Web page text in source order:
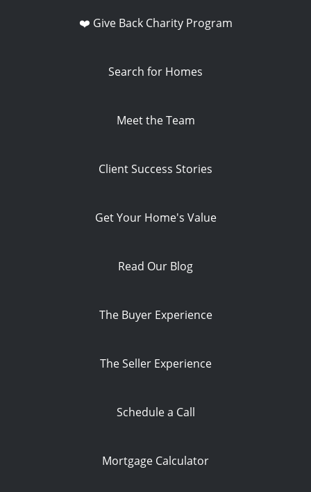
❤️ Give Back Charity Program
Search for Homes
Meet the Team
Client Success Stories
Get Your Home's Value
Read Our Blog
The Buyer Experience
The Seller Experience
Schedule a Call
Mortgage Calculator